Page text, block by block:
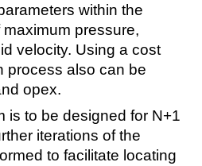
within the
pressure,
velocity. Using a cost
process also can be
opex.
is to be designed for N+1
iterations of the
to facilitate locating